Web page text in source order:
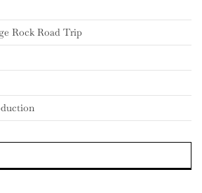
Rock Road Trip